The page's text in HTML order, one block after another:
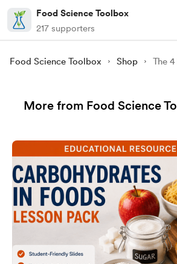
Food Science Toolbox
217 supporters
Food Science Toolbox Shop
More from Food Science